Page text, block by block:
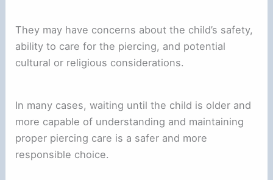
They may have concerns about the child’s safety,
ability to care for the piercing, and potential
cultural or religious considerations.
In many cases, waiting until the child is older and
more capable of understanding and maintaining
proper piercing care is a safer and more
responsible choice.